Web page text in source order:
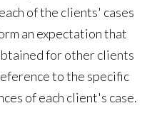
of the clients' cases
an expectation that
for other clients
to the specific
of each client's case.